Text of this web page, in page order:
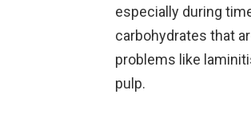
especially during
carbohydrates that
problems like
pulp.